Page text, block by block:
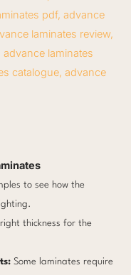
to see how the
thickness for the
Some laminates require